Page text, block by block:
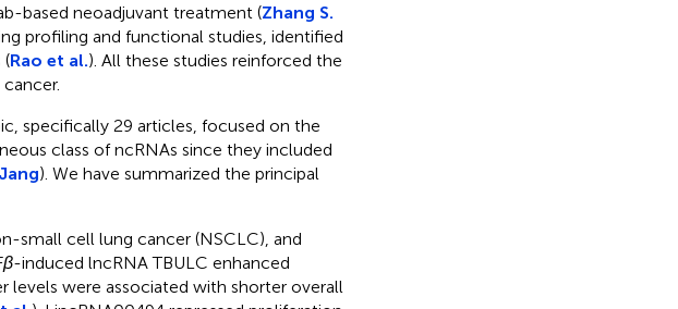
based neoadjuvant treatment (Zhang S.
profiling and functional studies, identified
(Rao et al.). All these studies reinforced the
specifically 29 articles, focused on the
class of ncRNAs since they included
). We have summarized the principal
small cell lung cancer (NSCLC), and
β-induced lncRNA TBULC enhanced
levels were associated with shorter overall